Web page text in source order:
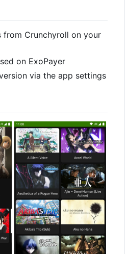
from Crunchyroll on your
on ExoPayer
via the app settings